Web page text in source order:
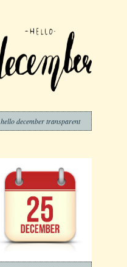
hello december transparent